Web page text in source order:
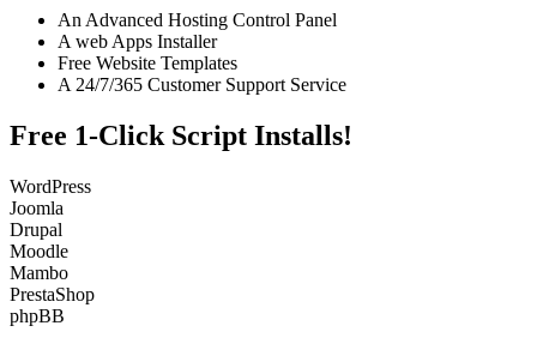
An Advanced Hosting Control Panel
A web Apps Installer
Free Website Templates
A 24/7/365 Customer Support Service
Free 1-Click Script Installs!
WordPress
Joomla
Drupal
Moodle
Mambo
PrestaShop
phpBB